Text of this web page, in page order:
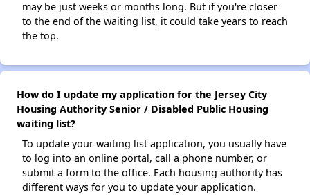
may be just weeks or months long. But if you're closer
to the end of the waiting list, it could take years to reach
the top.
How do I update my application for the Jersey City
Housing Authority Senior / Disabled Public Housing
waiting list?
To update your waiting list application, you usually have
to log into an online portal, call a phone number, or
submit a form to the office. Each housing authority has
different ways for you to update your application.